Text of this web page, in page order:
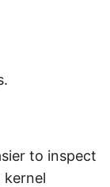
to inspect
kernel